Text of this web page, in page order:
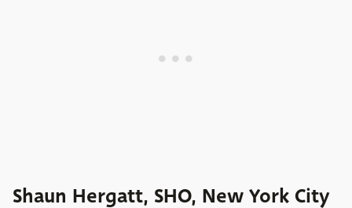
Shaun Hergatt, SHO, New York City